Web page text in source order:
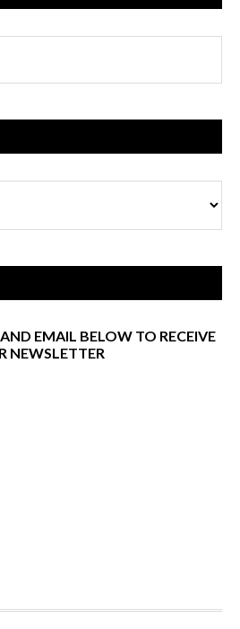
EMAIL BELOW TO RECEIVE
NEWSLETTER